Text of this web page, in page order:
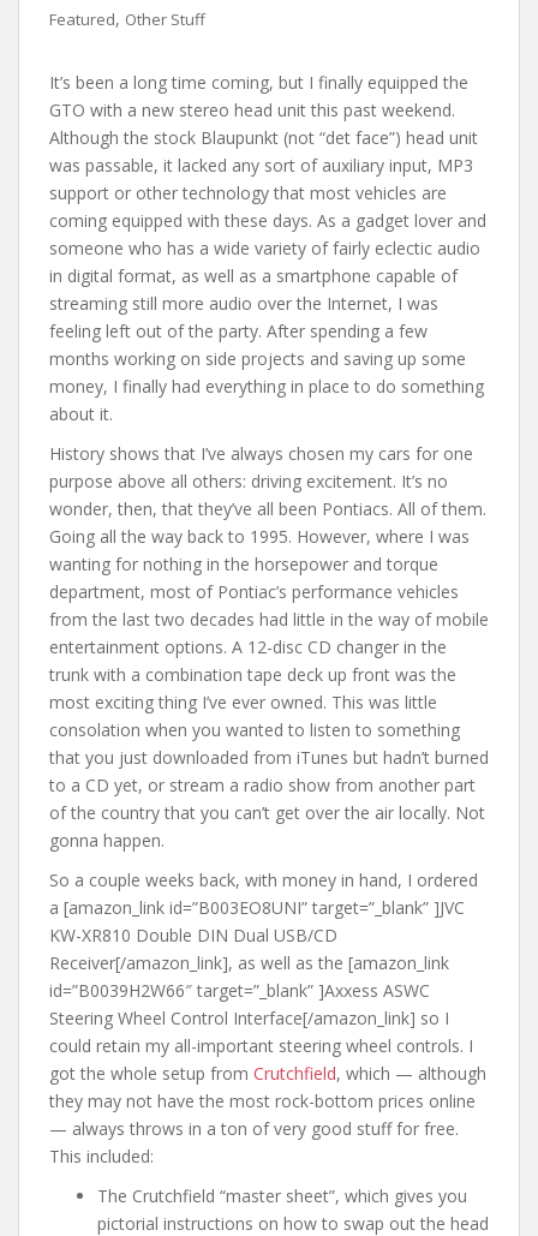
Featured, Other Stuff
It’s been a long time coming, but I finally equipped the
GTO with a new stereo head unit this past weekend.
Although the stock Blaupunkt (not “det face”) head unit
was passable, it lacked any sort of auxiliary input, MP3
support or other technology that most vehicles are
coming equipped with these days. As a gadget lover and
someone who has a wide variety of fairly eclectic audio
in digital format, as well as a smartphone capable of
streaming still more audio over the Internet, I was
feeling left out of the party. After spending a few
months working on side projects and saving up some
money, I finally had everything in place to do something
about it.
History shows that I’ve always chosen my cars for one
purpose above all others: driving excitement. It’s no
wonder, then, that they’ve all been Pontiacs. All of them.
Going all the way back to 1995. However, where I was
wanting for nothing in the horsepower and torque
department, most of Pontiac’s performance vehicles
from the last two decades had little in the way of mobile
entertainment options. A 12-disc CD changer in the
trunk with a combination tape deck up front was the
most exciting thing I’ve ever owned. This was little
consolation when you wanted to listen to something
that you just downloaded from iTunes but hadn’t burned
to a CD yet, or stream a radio show from another part
of the country that you can’t get over the air locally. Not
gonna happen.
So a couple weeks back, with money in hand, I ordered
a [amazon_link id=”B003EO8UNI” target=”_blank” ]JVC
KW-XR810 Double DIN Dual USB/CD
Receiver[/amazon_link], as well as the [amazon_link
id=”B0039H2W66″ target=”_blank” ]Axxess ASWC
Steering Wheel Control Interface[/amazon_link] so I
could retain my all-important steering wheel controls. I
got the whole setup from Crutchfield, which — although
they may not have the most rock-bottom prices online
— always throws in a ton of very good stuff for free.
This included:
The Crutchfield “master sheet”, which gives you
pictorial instructions on how to swap out the head